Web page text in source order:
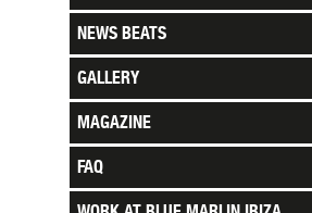
NEWS BEATS
GALLERY
MAGAZINE
FAQ